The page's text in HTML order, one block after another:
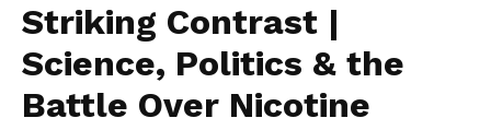
Striking Contrast |
Science, Politics & the
Battle Over Nicotine